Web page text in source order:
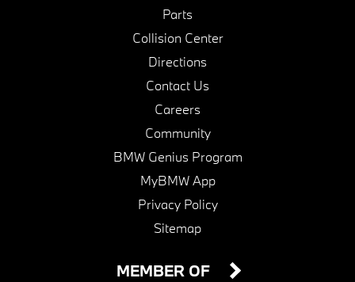
Parts
Collision Center
Directions
Contact Us
Careers
Community
BMW Genius Program
MyBMW App
Privacy Policy
Sitemap
MEMBER OF